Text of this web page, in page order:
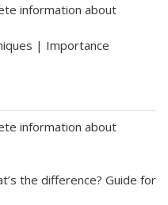
information about
| Importance
information about
the difference? Guide for